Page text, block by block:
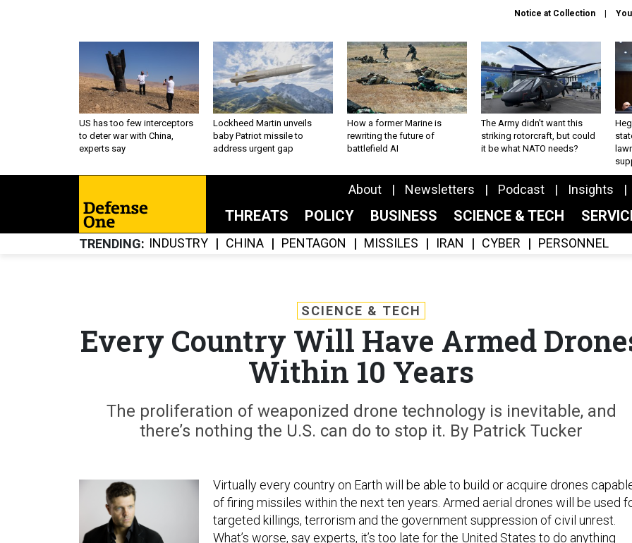
Notice at Collection
US has too few interceptors
to deter war with China,
experts say
Lockheed Martin unveils
baby Patriot missile to
address urgent gap
How a former Marine is
rewriting the future of
battlefield AI
The Army didn’t want this
striking rotorcraft, but could
it be what NATO needs?
About Newsletters Podcast Insights
THREATS POLICY BUSINESS SCIENCE & TECH
TRENDING INDUSTRY CHINA PENTAGON MISSILES IRAN CYBER PERSONNEL
SCIENCE & TECH
Every Country Will Have Armed
Within 10 Years
The proliferation of weaponized drone technology is inevitable, and
there’s nothing the U.S. can do to stop it. By Patrick Tucker
Virtually every country on Earth will be able to build or acquire drones
of firing missiles within the next ten years. Armed aerial drones will be used
targeted killings, terrorism and the government suppression of civil unrest.
What’s worse, say experts, it’s too late for the United States to do anything